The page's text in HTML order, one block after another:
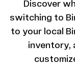
Discover
switching to
to your local
inventory,